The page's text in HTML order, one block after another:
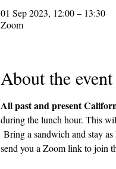
01 Sep 2023, 12:00 – 13:30
Zoom
About the event
All past and present
during the lunch hour. This
Bring a sandwich and stay
send you a Zoom link to join